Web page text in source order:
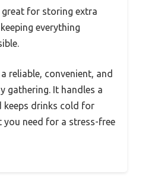
for storing extra
everything
reliable, convenient, and
gathering. It handles a
keeps drinks cold for
need for a stress-free